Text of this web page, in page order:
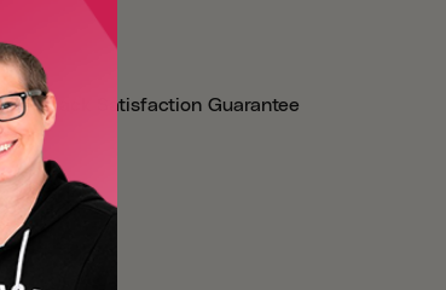
Back Satisfaction Guarantee